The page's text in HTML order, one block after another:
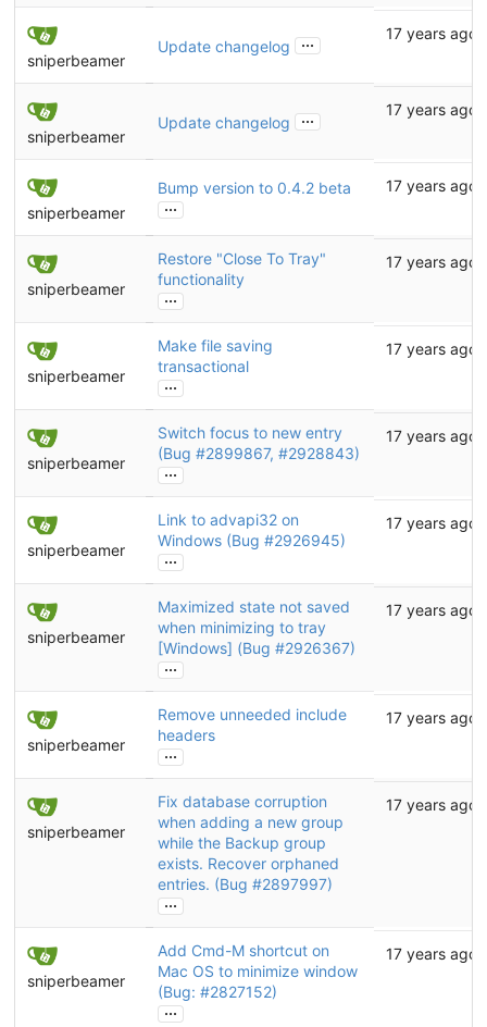
sniperbeamer
Update changelog ... 17 years ago
sniperbeamer
Update changelog ... 17 years ago
sniperbeamer
Bump version to 0.4.2 beta
...
17 years ago
sniperbeamer
Restore "Close To Tray"
functionality
...
17 years ago
sniperbeamer
Make file saving
transactional
...
17 years ago
sniperbeamer
Switch focus to new entry
(Bug #2899867, #2928843)
...
17 years ago
sniperbeamer
Link to advapi32 on
Windows (Bug #2926945)
...
17 years ago
sniperbeamer
Maximized state not saved
when minimizing to tray
[Windows] (Bug #2926367)
...
17 years ago
sniperbeamer
Remove unneeded include
headers
...
17 years ago
sniperbeamer
Fix database corruption
when adding a new group
while the Backup group
exists. Recover orphaned
entries. (Bug #2897997)
...
17 years ago
sniperbeamer
Add Cmd-M shortcut on
Mac OS to minimize window
(Bug: #2827152)
...
17 years ago